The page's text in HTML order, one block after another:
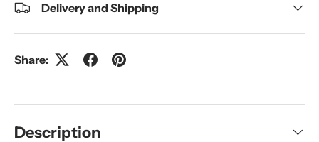
Delivery and Shipping
Share:
Description